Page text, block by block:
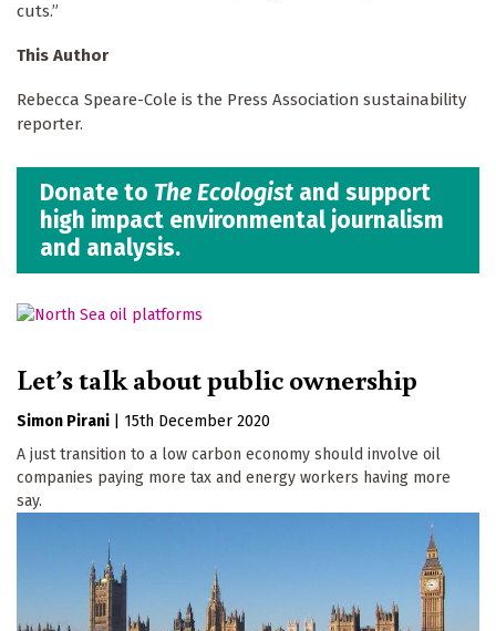
cuts.”
This Author
Rebecca Speare-Cole is the Press Association sustainability
reporter.
Donate to The Ecologist and support
high impact environmental journalism
and analysis.
Let’s talk about public ownership
Simon Pirani
15th December 2020
A just transition to a low carbon economy should involve oil
companies paying more tax and energy workers having more
say.